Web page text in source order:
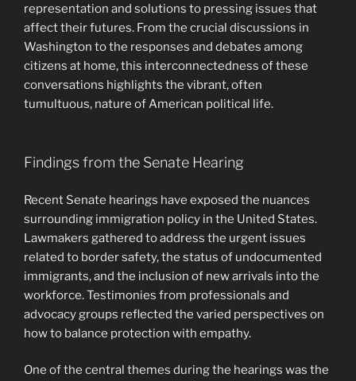
representation and solutions to pressing issues that
affect their futures. From the crucial discussions in
Washington to the responses and debates among
citizens at home, this interconnectedness of these
conversations highlights the vibrant, often
tumultuous, nature of American political life.
Findings from the Senate Hearing
Recent Senate hearings have exposed the nuances
surrounding immigration policy in the United States.
Lawmakers gathered to address the urgent issues
related to border safety, the status of undocumented
immigrants, and the inclusion of new arrivals into the
workforce. Testimonies from professionals and
advocacy groups reflected the varied perspectives on
how to balance protection with empathy.
One of the central themes during the hearings was the